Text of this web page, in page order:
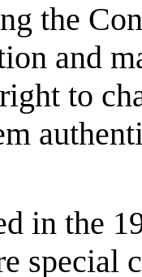
the
and
to
in the
special